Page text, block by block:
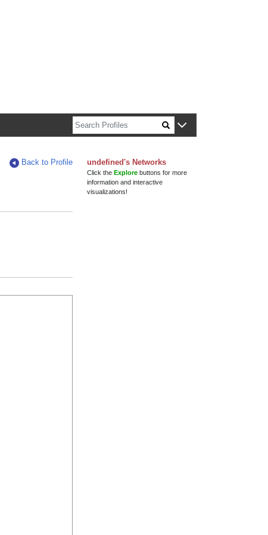
Back to Profile
undefined's Networks
Click theExplore buttons for more
information and interactive
visualizations!